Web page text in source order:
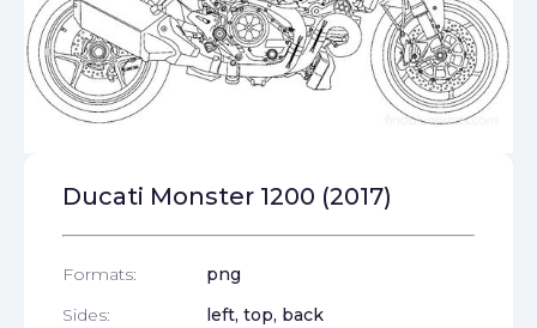
Ducati Monster 1200 (2017)
Formats:
png
Sides:
left, top, back